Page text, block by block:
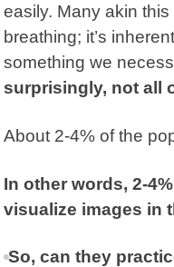
easily. Many akin
breathing; it’s
something we
surprisingly, not all
About 2-4% of the
In other words, 2-
visualize images in
So, can they